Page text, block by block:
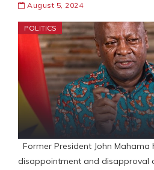
August 5, 2024
POLITICS
Former President John Mahama
disappointment and disapproval